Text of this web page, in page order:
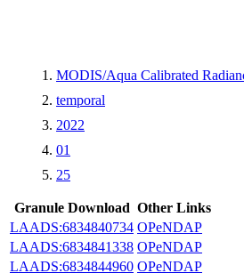
MODIS/Aqua Calibrated
temporal
2022
01
25
Granule Download Other Links
LAADS:6834840734 OPeNDAP
LAADS:6834841338 OPeNDAP
LAADS:6834844960 OPeNDAP